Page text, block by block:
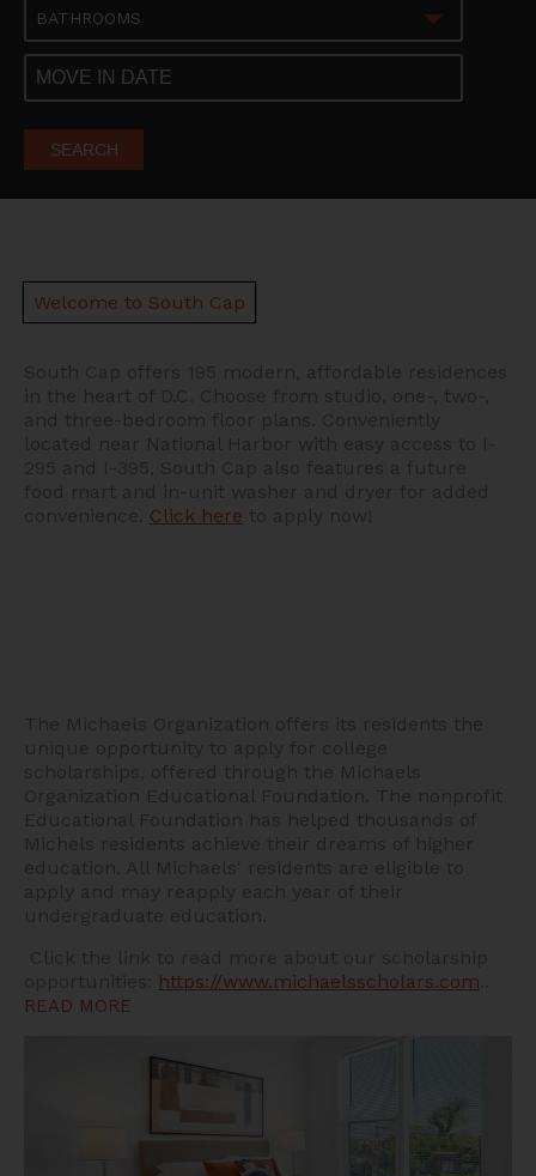
BATHROOMS
SEARCH
Welcome to South Cap
Click here
https://www.michaelsscholars.com
READ MORE